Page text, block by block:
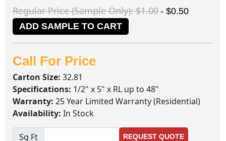
Regular Price (Sample Only): $1.00 - $0.50
ADD SAMPLE TO CART
Call For Price
Carton Size: 32.81
Specifications: 1/2" x 5" x RL up to 48"
Warranty: 25 Year Limited Warranty (Residential)
Availability: In Stock
Sq Ft REQUEST QUOTE